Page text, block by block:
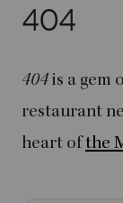
404
404is a gem
restaurant
heart ofthe